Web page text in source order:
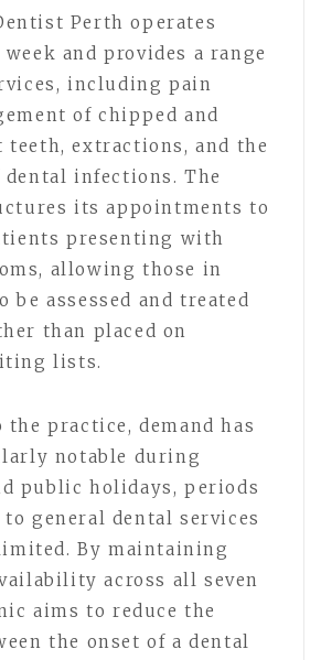
Perth operates
week and provides a range
including pain
of chipped and
teeth, extractions, and the
infections. The
its appointments to
presenting with
allowing those in
be assessed and treated
than placed on
lists.
the practice, demand has
notable during
public holidays, periods
to general dental services
By maintaining
across all seven
aims to reduce the
the onset of a dental